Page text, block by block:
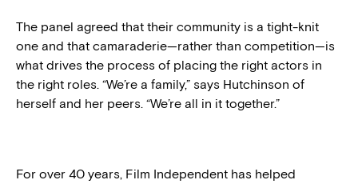
The panel agreed that their community is a tight-knit
one and that camaraderie—rather than competition—is
what drives the process of placing the right actors in
the right roles. “We’re a family,” says Hutchinson of
herself and her peers. “We’re all in it together.”
For over 40 years, Film Independent has helped